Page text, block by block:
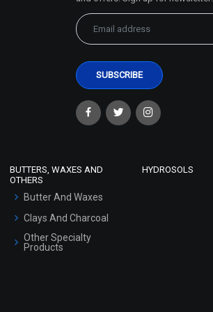
BUTTERS, WAXES AND
OTHERS
Butter And Waxes
Clays And Charcoal
Other Specialty
Products
HYDROSOLS